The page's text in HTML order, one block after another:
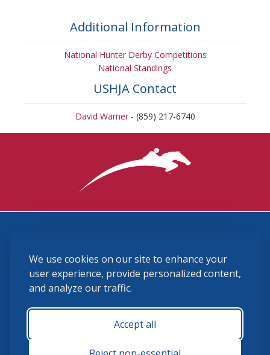
We use cookies on our site to enhance your
user experience, provide personalized content,
and analyze our traffic.
Accept all
Additional Information
National Hunter Derby Competitions
National Standings
USHJA Contact
David Warner- (859) 217-6740
(859) 225-6700
membership@ushja.org
USHJA Privacy Policy
Terms and Conditions
Monday - Friday 8:30 a.m. - 5:00 p.m.